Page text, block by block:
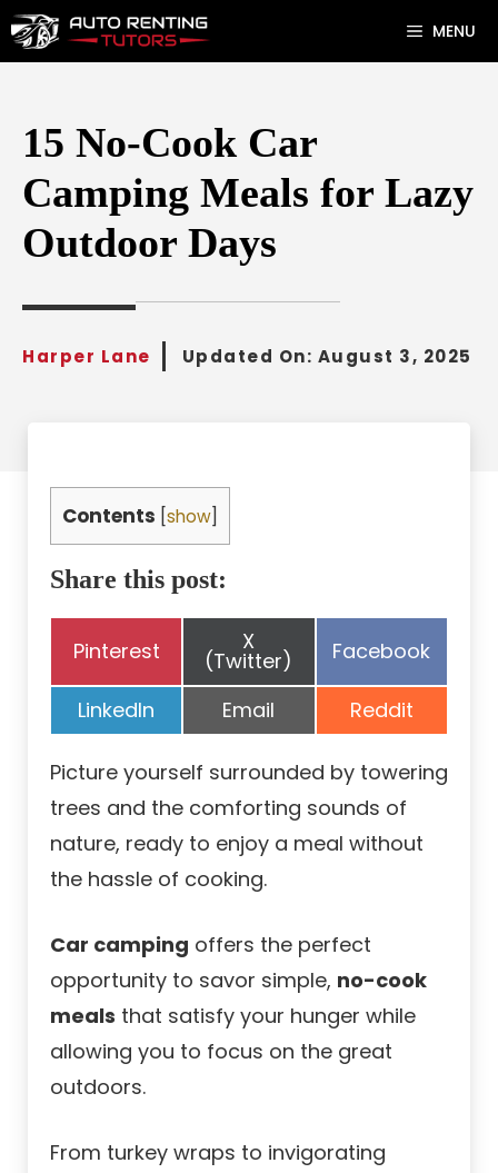
Skip
to
MENU
15 No-Cook Car
Camping Meals for Lazy
Outdoor Days
Harper Lane Updated On: August 3, 2025
Contents show
Share this post:
Share
Pinterest Share
on
X
(Twitter) Share
Facebook
Share
on
LinkedIn Share
on
Email Share
on
Reddit
Picture yourself surrounded by towering
trees and the comforting sounds of
nature, ready to enjoy a meal without
the hassle of cooking.
Car camping offers the perfect
opportunity to savor simple, no-cook
meals that satisfy your hunger while
allowing you to focus on the great
outdoors.
From turkey wraps to invigorating